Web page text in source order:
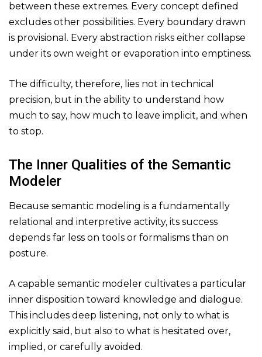
between these extremes. Every concept defined
excludes other possibilities. Every boundary drawn
is provisional. Every abstraction risks either collapse
under its own weight or evaporation into emptiness.
The difficulty, therefore, lies not in technical
precision, but in the ability to understand how
much to say, how much to leave implicit, and when
to stop.
The Inner Qualities of the Semantic
Modeler
Because semantic modeling is a fundamentally
relational and interpretive activity, its success
depends far less on tools or formalisms than on
posture.
A capable semantic modeler cultivates a particular
inner disposition toward knowledge and dialogue.
This includes deep listening, not only to what is
explicitly said, but also to what is hesitated over,
implied, or carefully avoided.